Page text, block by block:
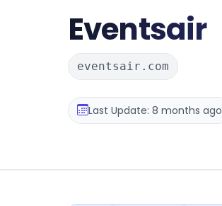
Eventsair
eventsair.com
Last Update: 8 months ago